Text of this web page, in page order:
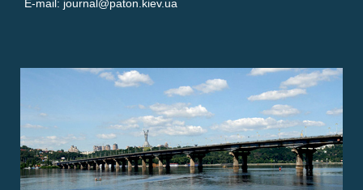
E-mail: journal@paton.kiev.ua